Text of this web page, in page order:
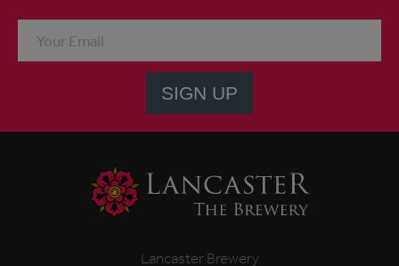
SIGN UP
Lancaster Brewery